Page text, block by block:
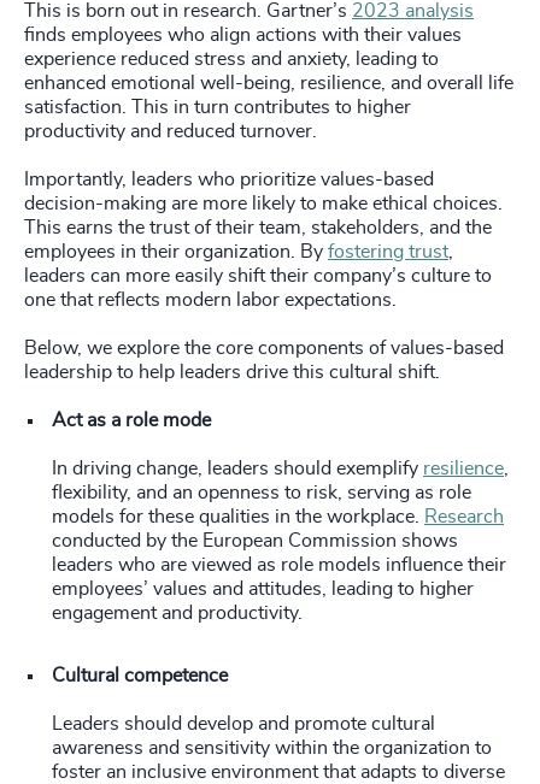
This is born out in research. Gartner’s 2023 analysis
finds employees who align actions with their values
experience reduced stress and anxiety, leading to
enhanced emotional well-being, resilience, and overall life
satisfaction. This in turn contributes to higher
productivity and reduced turnover.
Importantly, leaders who prioritize values-based
decision-making are more likely to make ethical choices.
This earns the trust of their team, stakeholders, and the
employees in their organization. By fostering trust,
leaders can more easily shift their company’s culture to
one that reflects modern labor expectations.
Below, we explore the core components of values-based
leadership to help leaders drive this cultural shift.
Act as a role mode
In driving change, leaders should exemplify resilience,
flexibility, and an openness to risk, serving as role
models for these qualities in the workplace. Research
conducted by the European Commission shows
leaders who are viewed as role models influence their
employees’ values and attitudes, leading to higher
engagement and productivity.
Cultural competence
Leaders should develop and promote cultural
awareness and sensitivity within the organization to
foster an inclusive environment that adapts to diverse